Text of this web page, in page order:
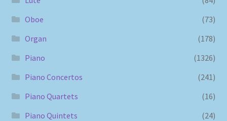
Oboe
(73)
Organ
(178)
Piano
(1326)
Piano Concertos
(241)
Piano Quartets
(16)
Piano Quintets
(24)